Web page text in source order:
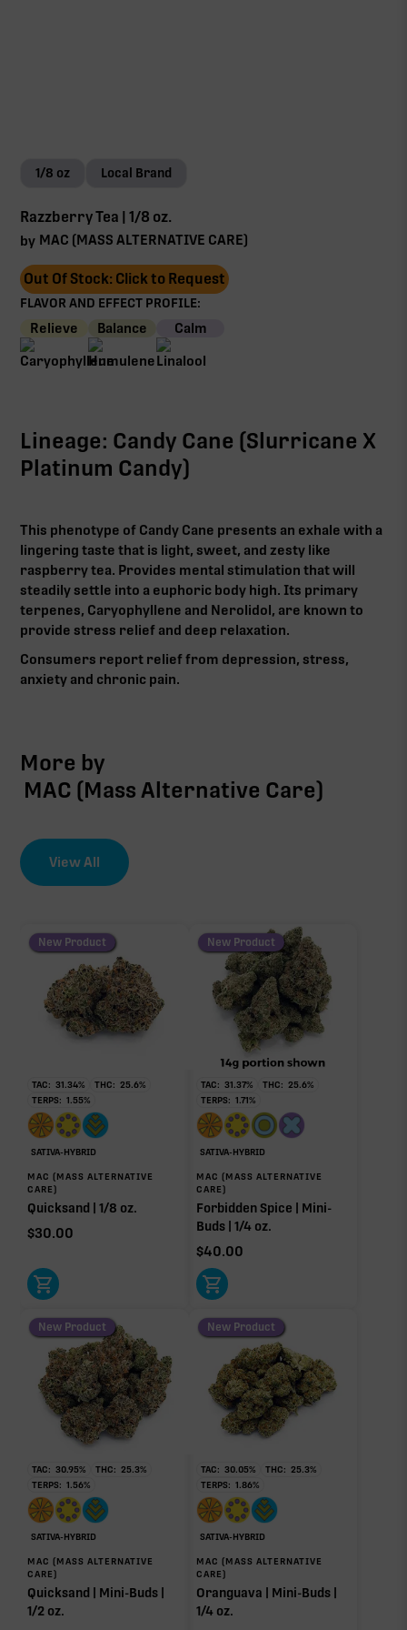
1/8 oz Local Brand
Razzberry Tea | 1/8 oz.
by MAC (MASS ALTERNATIVE CARE)
Out Of Stock: Click to Request
FLAVOR AND EFFECT PROFILE:
Relieve Balance Calm
Lineage: Candy Cane (Slurricane X
Platinum Candy)
This phenotype of Candy Cane presents an exhale with a
lingering taste that is light, sweet, and zesty like
raspberry tea. Provides mental stimulation that will
steadily settle into a euphoric body high. Its primary
terpenes, Caryophyllene and Nerolidol, are known to
provide stress relief and deep relaxation.
Consumers report relief from depression, stress,
anxiety and chronic pain.‍
More by
MAC (Mass Alternative Care)
View All
New Product
TAC: 31.34% THC: 25.6%
TERPS: 1.55%
SATIVA-HYBRID
MAC (MASS ALTERNATIVE
CARE)
Quicksand | 1/8 oz.
$30.00
New Product
TAC: 31.37% THC: 25.6%
TERPS: 1.71%
SATIVA-HYBRID
MAC (MASS ALTERNATIVE
CARE)
Forbidden Spice | Mini-
Buds | 1/4 oz.
$40.00
New Product
TAC: 30.95% THC: 25.3%
TERPS: 1.56%
SATIVA-HYBRID
MAC (MASS ALTERNATIVE
CARE)
Quicksand | Mini-Buds |
1/2 oz.
New Product
TAC: 30.05% THC: 25.3%
TERPS: 1.86%
SATIVA-HYBRID
MAC (MASS ALTERNATIVE
CARE)
Oranguava | Mini-Buds |
1/4 oz.